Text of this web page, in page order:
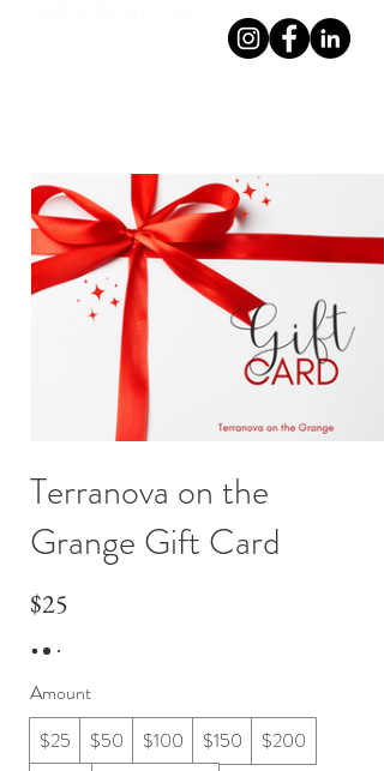
Terranova on the
Grange Gift Card
$25
Amount
$25
$50 $100 $150
$200